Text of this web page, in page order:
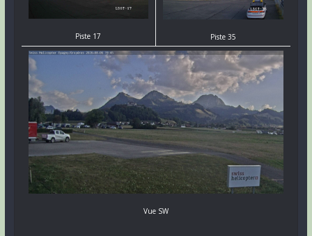
Piste 17 Piste 35
Vue SW